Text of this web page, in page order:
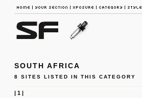
SOUTH AFRICA
8 SITES LISTED IN THIS CATEGORY
| 1|